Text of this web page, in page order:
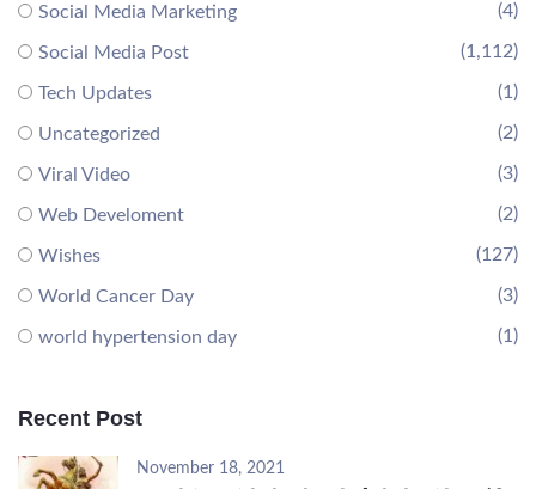
Social Media Marketing (4)
Social Media Post (1,112)
Tech Updates (1)
Uncategorized (2)
Viral Video (3)
Web Develoment (2)
Wishes (127)
World Cancer Day (3)
world hypertension day (1)
Recent Post
November 18, 2021